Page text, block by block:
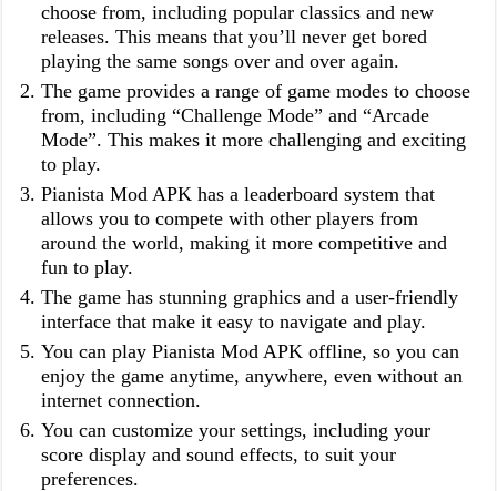
choose from, including popular classics and new
releases. This means that you’ll never get bored
playing the same songs over and over again.
The game provides a range of game modes to choose
from, including “Challenge Mode” and “Arcade
Mode”. This makes it more challenging and exciting
to play.
Pianista Mod APK has a leaderboard system that
allows you to compete with other players from
around the world, making it more competitive and
fun to play.
The game has stunning graphics and a user-friendly
interface that make it easy to navigate and play.
You can play Pianista Mod APK offline, so you can
enjoy the game anytime, anywhere, even without an
internet connection.
You can customize your settings, including your
score display and sound effects, to suit your
preferences.